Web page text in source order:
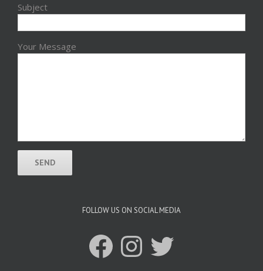
Subject
Your Message
FOLLOW US ON SOCIAL MEDIA
FacebookInstagramTwitter